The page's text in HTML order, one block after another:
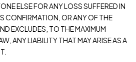
ELSE FOR ANY LOSS SUFFERED IN
CONFIRMATION, OR ANY OF THE
EXCLUDES, TO THE MAXIMUM
ANY LIABILITY THAT MAY ARISE AS A